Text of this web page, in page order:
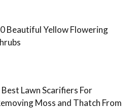
Beautiful Yellow Flowering
Best Lawn Scarifiers For
Moss and Thatch From